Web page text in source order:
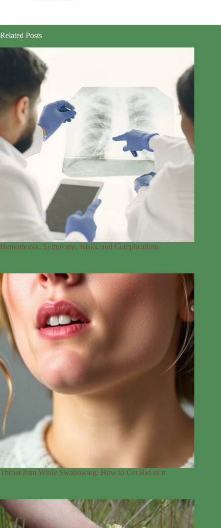
Related Posts
Hemothorax: Symptoms, Risks, and Complications
Throat Pain While Swallowing: How to Get Rid of it